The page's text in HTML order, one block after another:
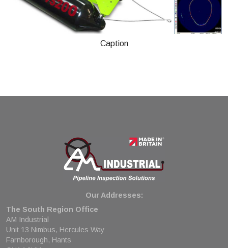
Caption
Our Addresses:
The South Region Office
AM Industrial
Unit 13 Nimbus, Hercules Way
Farnborough, Hants